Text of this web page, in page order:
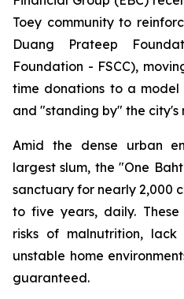
Toey community to
Duang Prateep
Foundation - FSCC),
time donations to a model
and "standing by" the city's
Amid the dense urban
largest slum, the "One
sanctuary for nearly 2,000
to five years, daily.
risks of malnutrition,
unstable home
guaranteed.